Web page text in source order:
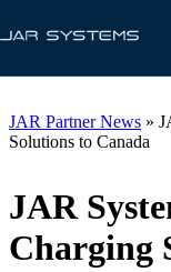
JAR Partner News »
Solutions to Canada
JAR
Charging